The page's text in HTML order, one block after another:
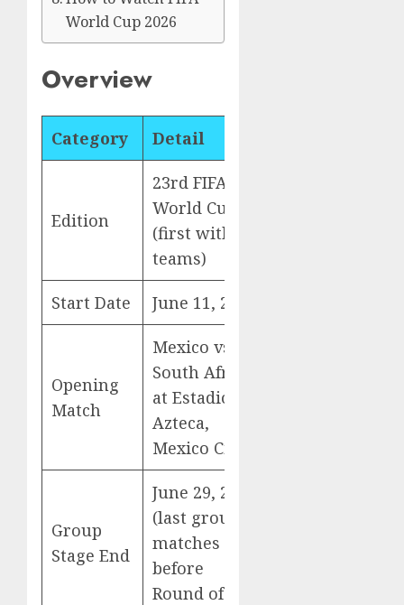
World Cup 2026
Overview
Category Detail
Edition
23rd FIFA
World Cup
(first with 48
teams)
Start Date June 11, 2026
Opening
Match
Mexico vs
South Africa
at Estadio
Azteca,
Mexico City
Group
Stage End
June 29, 2026
(last group
matches
before
Round of 32)